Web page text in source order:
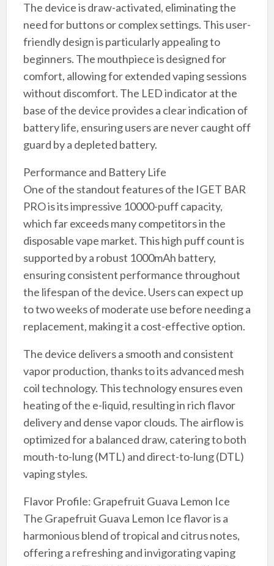
The device is draw-activated, eliminating the
need for buttons or complex settings. This user-
friendly design is particularly appealing to
beginners. The mouthpiece is designed for
comfort, allowing for extended vaping sessions
without discomfort. The LED indicator at the
base of the device provides a clear indication of
battery life, ensuring users are never caught off
guard by a depleted battery.
Performance and Battery Life
One of the standout features of the IGET BAR
PRO is its impressive 10000-puff capacity,
which far exceeds many competitors in the
disposable vape market. This high puff count is
supported by a robust 1000mAh battery,
ensuring consistent performance throughout
the lifespan of the device. Users can expect up
to two weeks of moderate use before needing a
replacement, making it a cost-effective option.
The device delivers a smooth and consistent
vapor production, thanks to its advanced mesh
coil technology. This technology ensures even
heating of the e-liquid, resulting in rich flavor
delivery and dense vapor clouds. The airflow is
optimized for a balanced draw, catering to both
mouth-to-lung (MTL) and direct-to-lung (DTL)
vaping styles.
Flavor Profile: Grapefruit Guava Lemon Ice
The Grapefruit Guava Lemon Ice flavor is a
harmonious blend of tropical and citrus notes,
offering a refreshing and invigorating vaping